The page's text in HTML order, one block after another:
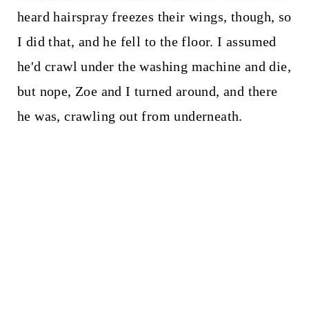
heard hairspray freezes their wings, though, so
I did that, and he fell to the floor. I assumed
he'd crawl under the washing machine and die,
but nope, Zoe and I turned around, and there
he was, crawling out from underneath.